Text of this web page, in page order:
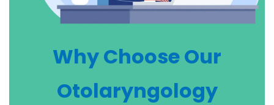
Why Choose Our
Otolaryngology